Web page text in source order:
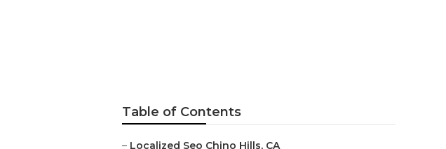
Table of Contents
– Localized Seo Chino Hills, CA